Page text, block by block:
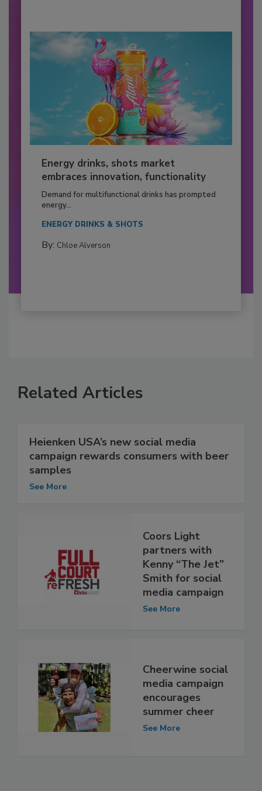
Energy drinks, shots market
embraces innovation, functionality
Demand for multifunctional drinks has prompted
energy...
ENERGY DRINKS & SHOTS
By: Chloe Alverson
Related Articles
Heienken USA’s new social media
campaign rewards consumers with beer
samples
See More
Coors Light
partners with
Kenny “The Jet”
Smith for social
media campaign
See More
Cheerwine social
media campaign
encourages
summer cheer
See More